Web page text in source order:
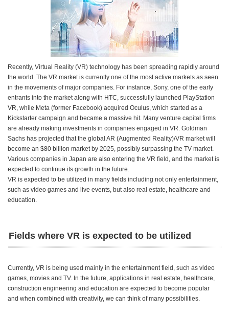
Recently, Virtual Reality (VR) technology has been spreading rapidly around
the world. The VR market is currently one of the most active markets as seen
in the movements of major companies. For instance, Sony, one of the early
entrants into the market along with HTC, successfully launched PlayStation
VR, while Meta (former Facebook) acquired Oculus, which started as a
Kickstarter campaign and became a massive hit. Many venture capital firms
are already making investments in companies engaged in VR. Goldman
Sachs has projected that the global AR (Augmented Reality)/VR market will
become an $80 billion market by 2025, possibly surpassing the TV market.
Various companies in Japan are also entering the VR field, and the market is
expected to continue its growth in the future.
VR is expected to be utilized in many fields including not only entertainment,
such as video games and live events, but also real estate, healthcare and
education.
Fields where VR is expected to be utilized
Currently, VR is being used mainly in the entertainment field, such as video
games, movies and TV. In the future, applications in real estate, healthcare,
construction engineering and education are expected to become popular
and when combined with creativity, we can think of many possibilities.